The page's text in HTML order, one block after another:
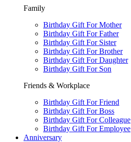
Family
Birthday Gift For Mother
Birthday Gift For Father
Birthday Gift For Sister
Birthday Gift For Brother
Birthday Gift For Daughter
Birthday Gift For Son
Friends & Workplace
Birthday Gift For Friend
Birthday Gift For Boss
Birthday Gift For Colleague
Birthday Gift For Employee
Anniversary